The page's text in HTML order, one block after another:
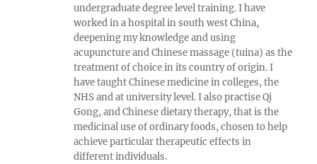
undergraduate degree level training. I have
worked in a hospital in south west China,
deepening my knowledge and using
acupuncture and Chinese massage (tuina) as the
treatment of choice in its country of origin. I
have taught Chinese medicine in colleges, the
NHS and at university level. I also practise Qi
Gong, and Chinese dietary therapy, that is the
medicinal use of ordinary foods, chosen to help
achieve particular therapeutic effects in
different individuals.